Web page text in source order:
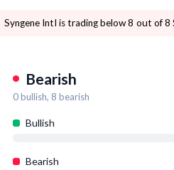
Syngene Intl is trading below 8 out of 8
Bearish
0bullish, 8 bearish
Bullish
Bearish